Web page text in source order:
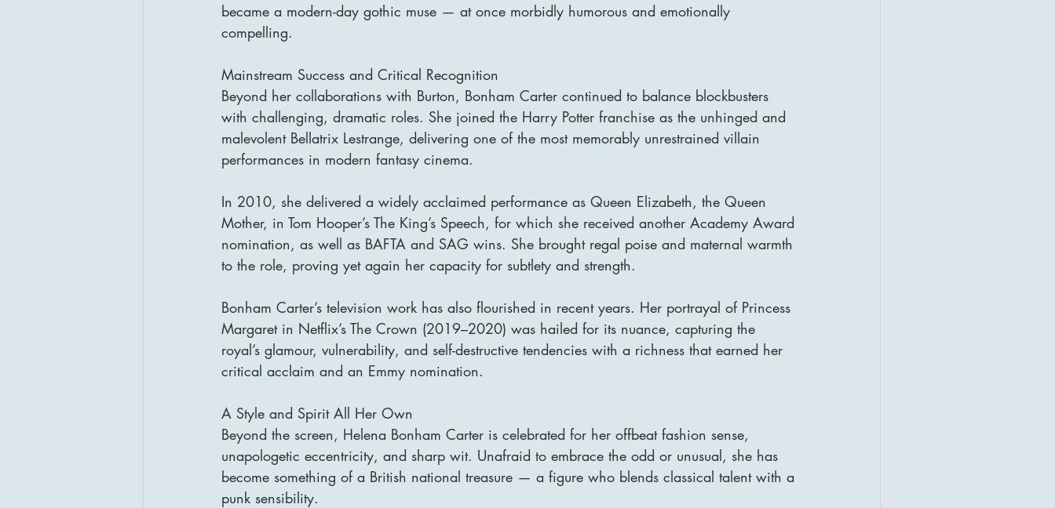
became a modern-day gothic muse — at once morbidly humorous and emotionally
compelling.
Mainstream Success and Critical Recognition
Beyond her collaborations with Burton, Bonham Carter continued to balance blockbusters
with challenging, dramatic roles. She joined the Harry Potter franchise as the unhinged and
malevolent Bellatrix Lestrange, delivering one of the most memorably unrestrained villain
performances in modern fantasy cinema.
In 2010, she delivered a widely acclaimed performance as Queen Elizabeth, the Queen
Mother, in Tom Hooper’s The King’s Speech, for which she received another Academy Award
nomination, as well as BAFTA and SAG wins. She brought regal poise and maternal warmth
to the role, proving yet again her capacity for subtlety and strength.
Bonham Carter’s television work has also flourished in recent years. Her portrayal of Princess
Margaret in Netflix’s The Crown (2019–2020) was hailed for its nuance, capturing the
royal’s glamour, vulnerability, and self-destructive tendencies with a richness that earned her
critical acclaim and an Emmy nomination.
A Style and Spirit All Her Own
Beyond the screen, Helena Bonham Carter is celebrated for her offbeat fashion sense,
unapologetic eccentricity, and sharp wit. Unafraid to embrace the odd or unusual, she has
become something of a British national treasure — a figure who blends classical talent with a
punk sensibility.